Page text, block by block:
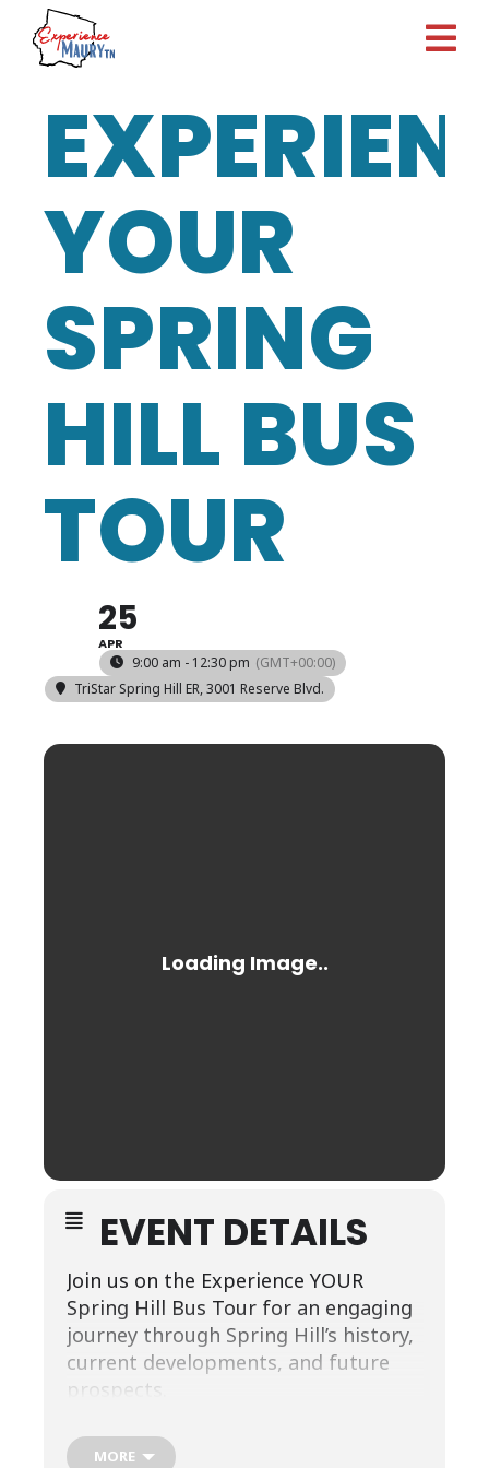
Skip
content
YOUR
SPRING
HILL BUS
TOUR
25
APR
9:00 am - 12:30 pm (GMT+00:00)
TriStar Spring Hill ER, 3001 Reserve Blvd.
EVENT DETAILS
Join us on the Experience YOUR
Spring Hill Bus Tour for an engaging
journey through Spring Hill’s history,
current developments, and future
prospects.
Hosted by the Spring Hill Chamber of
Commerce and Welcome Center, this
MORE